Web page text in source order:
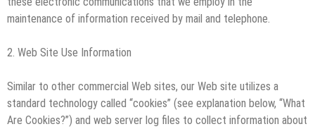
maintenance of information received by mail and telephone.
2. Web Site Use Information
Similar to other commercial Web sites, our Web site utilizes a
standard technology called “cookies” (see explanation below, “What
Are Cookies?”) and web server log files to collect information about